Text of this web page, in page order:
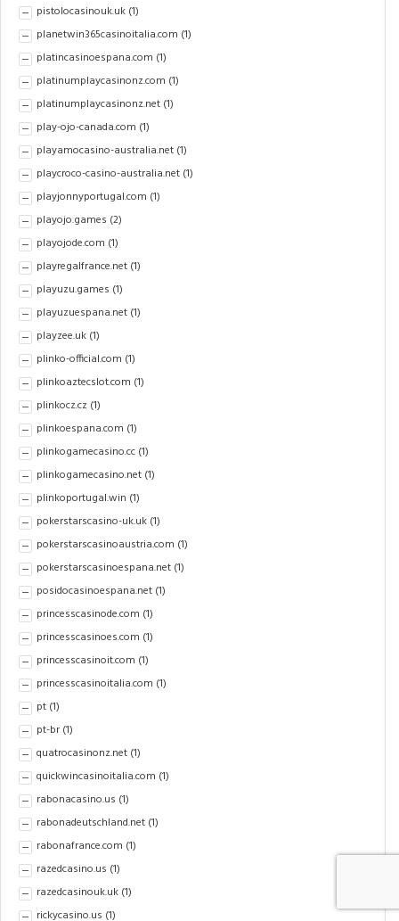
pistolocasinouk.uk (1)
planetwin365casinoitalia.com (1)
platincasinoespana.com (1)
platinumplaycasinonz.com (1)
platinumplaycasinonz.net (1)
play-ojo-canada.com (1)
playamocasino-australia.net (1)
playcroco-casino-australia.net (1)
playjonnyportugal.com (1)
playojo.games (2)
playojode.com (1)
playregalfrance.net (1)
playuzu.games (1)
playuzuespana.net (1)
playzee.uk (1)
plinko-official.com (1)
plinkoaztecslot.com (1)
plinkocz.cz (1)
plinkoespana.com (1)
plinkogamecasino.cc (1)
plinkogamecasino.net (1)
plinkoportugal.win (1)
pokerstarscasino-uk.uk (1)
pokerstarscasinoaustria.com (1)
pokerstarscasinoespana.net (1)
posidocasinoespana.net (1)
princesscasinode.com (1)
princesscasinoes.com (1)
princesscasinoit.com (1)
princesscasinoitalia.com (1)
pt (1)
pt-br (1)
quatrocasinonz.net (1)
quickwincasinoitalia.com (1)
rabonacasino.us (1)
rabonadeutschland.net (1)
rabonafrance.com (1)
razedcasino.us (1)
razedcasinouk.uk (1)
rickycasino.us (1)